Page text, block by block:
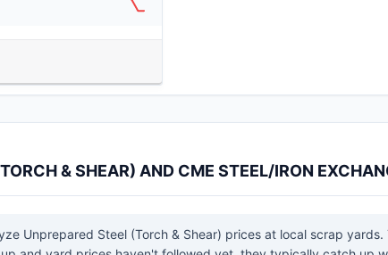
& SHEAR) AND CME STEEL/IRON
Unprepared Steel (Torch & Shear) prices at local scrap